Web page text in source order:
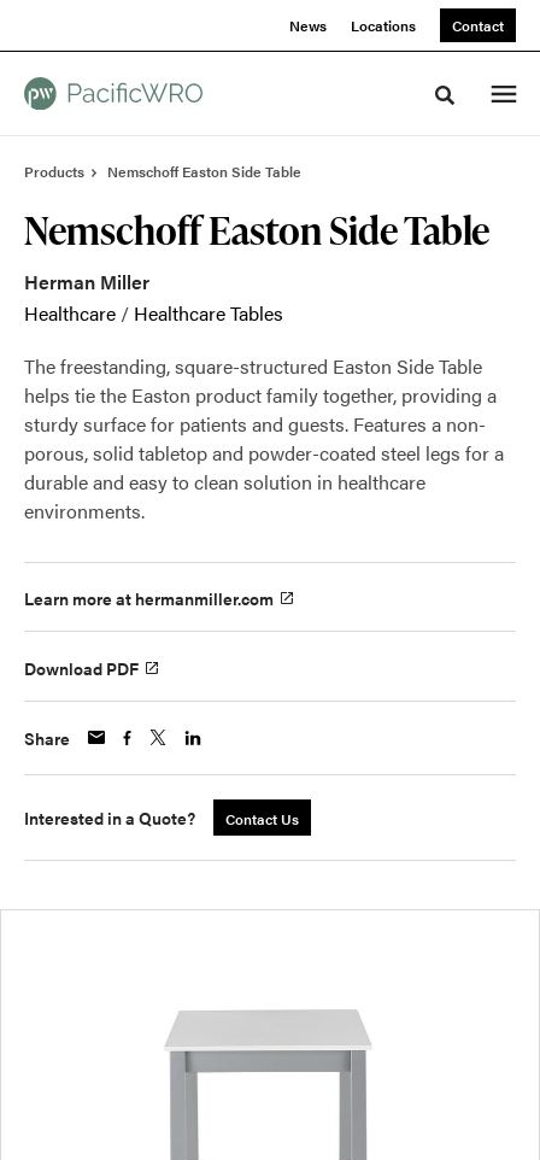
News Locations Contact
Toggle
Products Nemschoff Easton Side Table
Nemschoff Easton Side Table
Herman Miller
Healthcare / Healthcare Tables
The freestanding, square-structured Easton Side Table
helps tie the Easton product family together, providing a
sturdy surface for patients and guests. Features a non-
porous, solid tabletop and powder-coated steel legs for a
durable and easy to clean solution in healthcare
environments.
Learn more at hermanmiller.com
Download PDF
Share
Interested in a Quote? Contact Us